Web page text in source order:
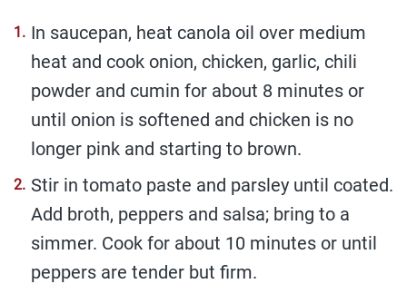
In saucepan, heat canola oil over medium
heat and cook onion, chicken, garlic, chili
powder and cumin for about 8 minutes or
until onion is softened and chicken is no
longer pink and starting to brown.
Stir in tomato paste and parsley until coated.
Add broth, peppers and salsa; bring to a
simmer. Cook for about 10 minutes or until
peppers are tender but firm.